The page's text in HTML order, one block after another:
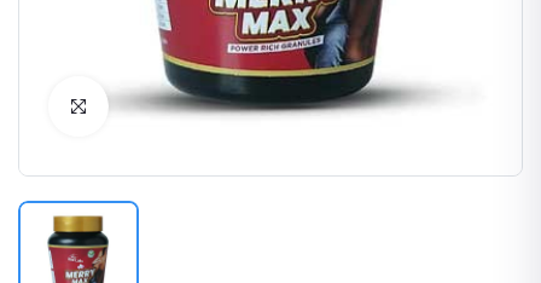
Click to Enlarge